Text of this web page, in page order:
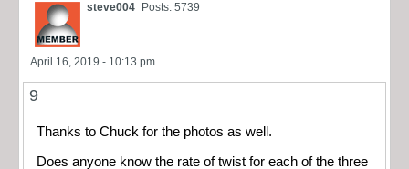
steve004 Posts: 5739
April 16, 2019 - 10:13 pm
9
Thanks to Chuck for the photos as well.
Does anyone know the rate of twist for each of the three